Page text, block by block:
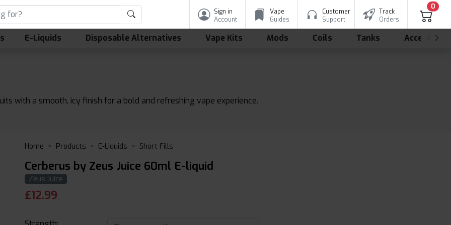
Sign in
Account
Vape
Guides
Customer
Support
Track
Orders
0
E-Liquids Disposable Alternatives Vape Kits Mods Coils Tanks
with a smooth, icy finish for a bold and refreshing vape experience.
Home Products E-Liquids Short Fills
Cerberus by Zeus Juice 60ml E-liquid
Zeus Juice
£12.99